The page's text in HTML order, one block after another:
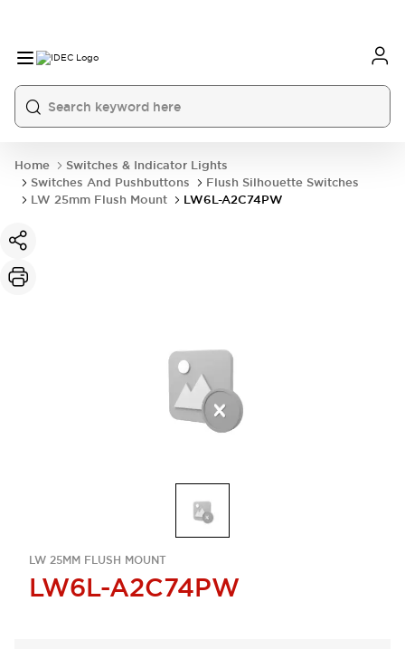
Home
Switches & Indicator Lights
Switches And Pushbuttons
Flush Silhouette Switches
LW 25mm Flush Mount
LW6L-A2C74PW
LW 25MM FLUSH MOUNT
LW6L-A2C74PW